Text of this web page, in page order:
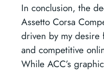
In conclusion, the
Assetto Corsa
driven by my desire
and competitive
While ACC’s